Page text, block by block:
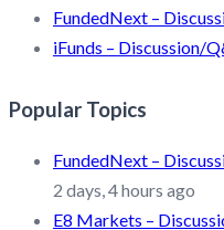
FundedNext –
iFunds – Discussion/
Popular Topics
FundedNext –
2 days, 4 hours ago
E8 Markets –